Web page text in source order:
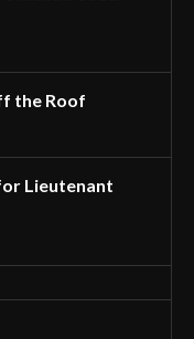
the Roof
Lieutenant